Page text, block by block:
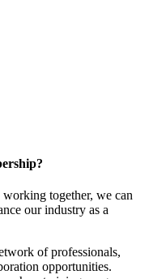
together, we can
our industry as a
of professionals,
opportunities.